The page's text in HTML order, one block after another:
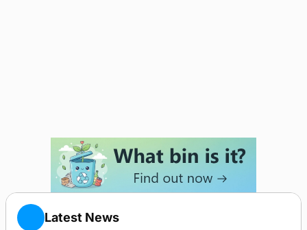
Latest News